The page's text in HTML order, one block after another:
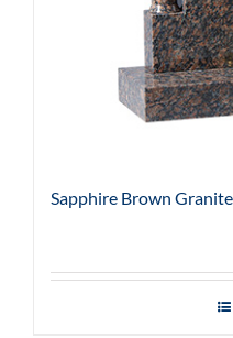
Sapphire Brown